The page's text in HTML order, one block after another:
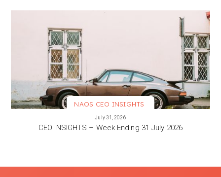
NAOS CEO INSIGHTS
July 31, 2026
CEO INSIGHTS – Week Ending 31 July 2026